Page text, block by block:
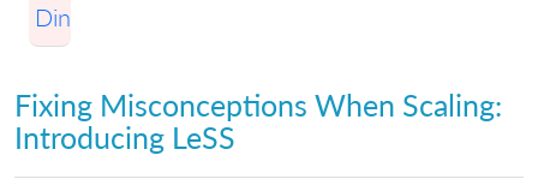
Dinter
Fixing Misconceptions When Scaling:
Introducing LeSS